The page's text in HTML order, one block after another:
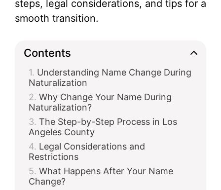
steps, legal considerations, and tips for a
smooth transition.
Contents
Understanding Name Change During
Naturalization
Why Change Your Name During
Naturalization?
The Step-by-Step Process in Los
Angeles County
Legal Considerations and
Restrictions
What Happens After Your Name
Change?